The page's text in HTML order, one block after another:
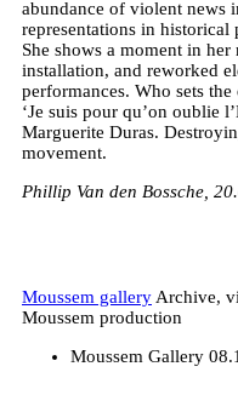
abundance of violent news
representations in
She shows a moment in
installation, and reworked
performances. Who sets
‘Je suis pour qu’on oublie
Marguerite Duras.
movement.
Phillip Van den Bossche,
Moussem gallery Archive,
Moussem production
Moussem Gallery